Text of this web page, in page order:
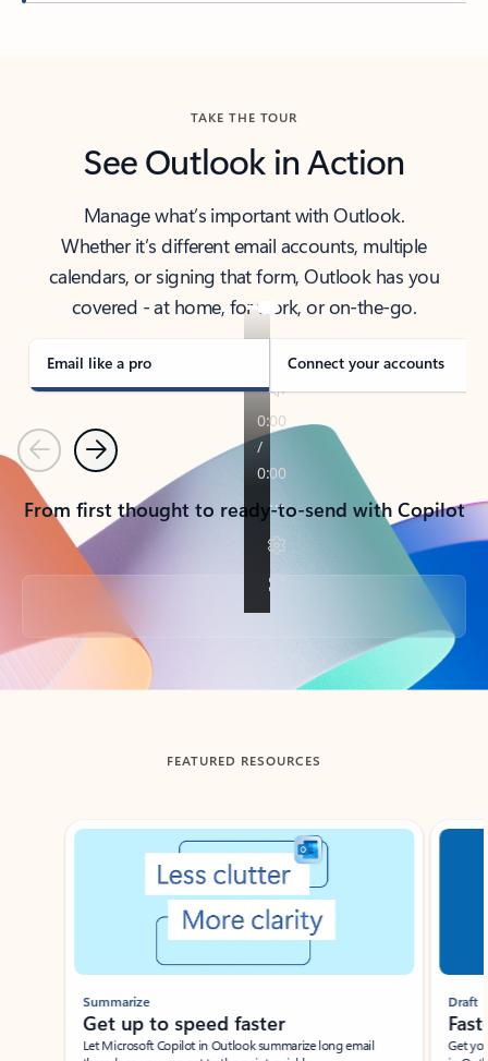
TAKE THE TOUR
See Outlook in Action
Manage what’s important with Outlook.
Whether it’s different email accounts, multiple
calendars, or signing that form, Outlook has you
covered - at home, for work, or on-the-go.
Email like a pro Connect your accounts
PreviousNext
From first thought to ready-to-send with Copilot
Back to tabs
FEATURED RESOURCES
Showing slide 1 of 3
Summarize
Get up to speed faster ​
Let Microsoft Copilot in Outlook summarize long email
Draft
Get